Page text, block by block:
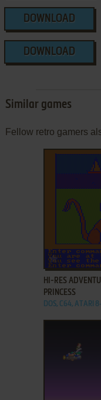
DOWNLOAD
DOWNLOAD
Similar games
Fellow retro gamers
ADD TO
HI-RES
PRINCESS
DOS, C64, ATARI